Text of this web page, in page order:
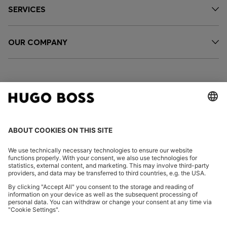
SERVICES
OUR COMPANY
FOLLOW US
Imprint